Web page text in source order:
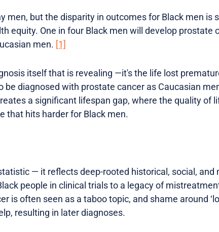
men, but the disparity in outcomes for Black men is
equity. One in four Black men will develop prostate
men. [1]
itself that is revealing —it's the life lost
be diagnosed with prostate cancer as Caucasian
a significant lifespan gap, where the quality of
that hits harder for Black men.
— it reflects deep-rooted historical, social, and
people in clinical trials to a legacy of
is often seen as a taboo topic, and shame around
resulting in later diagnoses.